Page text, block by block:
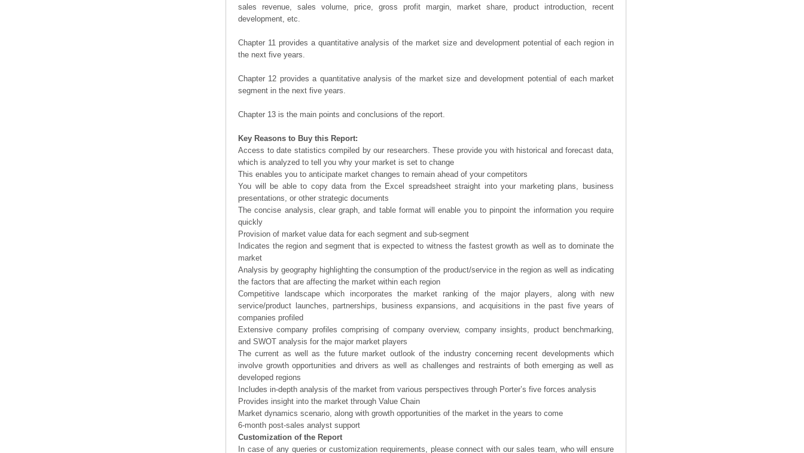
sales revenue, sales volume, price, gross profit margin, market share, product introduction, recent
development, etc.
Chapter 11 provides a quantitative analysis of the market size and development potential of each region in
the next five years.
Chapter 12 provides a quantitative analysis of the market size and development potential of each market
segment in the next five years.
Chapter 13 is the main points and conclusions of the report.
Key Reasons to Buy this Report:
Access to date statistics compiled by our researchers. These provide you with historical and forecast data,
which is analyzed to tell you why your market is set to change
This enables you to anticipate market changes to remain ahead of your competitors
You will be able to copy data from the Excel spreadsheet straight into your marketing plans, business
presentations, or other strategic documents
The concise analysis, clear graph, and table format will enable you to pinpoint the information you require
quickly
Provision of market value data for each segment and sub-segment
Indicates the region and segment that is expected to witness the fastest growth as well as to dominate the
market
Analysis by geography highlighting the consumption of the product/service in the region as well as indicating
the factors that are affecting the market within each region
Competitive landscape which incorporates the market ranking of the major players, along with new
service/product launches, partnerships, business expansions, and acquisitions in the past five years of
companies profiled
Extensive company profiles comprising of company overview, company insights, product benchmarking,
and SWOT analysis for the major market players
The current as well as the future market outlook of the industry concerning recent developments which
involve growth opportunities and drivers as well as challenges and restraints of both emerging as well as
developed regions
Includes in-depth analysis of the market from various perspectives through Porter’s five forces analysis
Provides insight into the market through Value Chain
Market dynamics scenario, along with growth opportunities of the market in the years to come
6-month post-sales analyst support
Customization of the Report
In case of any queries or customization requirements, please connect with our sales team, who will ensure